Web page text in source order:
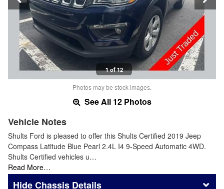
1 of 12
Photos may be stock images.
See All 12 Photos
Vehicle Notes
Shults Ford is pleased to offer this Shults Certified 2019 Jeep
Compass Latitude Blue Pearl 2.4L I4 9-Speed Automatic 4WD.
Shults Certified vehicles u…
Read More…
Chassis Details